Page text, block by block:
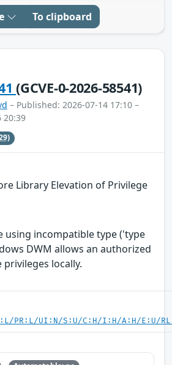
To clipboard
(GCVE-0-2026-58541)
– Published: 2026-07-14 17:10 –
20:39
Library Elevation of Privilege
using incompatible type ('type
DWM allows an authorized
locally.
PR:L/UI:N/S:U/C:H/I:H/A:H/E:U/